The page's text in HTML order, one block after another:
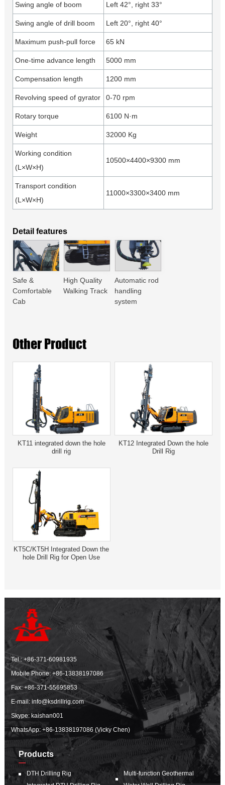
Swing angle of boom Left 42°, right 33°
Swing angle of drill boom Left 20°, right 40°
Maximum push-pull force 65 kN
One-time advance length 5000 mm
Compensation length 1200 mm
Revolving speed of gyrator 0-70 rpm
Rotary torque 6100 N·m
Weight 32000 Kg
Working condition
(L×W×H)
10500×4400×9300 mm
Transport condition
(L×W×H)
11000×3300×3400 mm
Detail features
Safe &
Comfortable
Cab
High Quality
Walking Track
Automatic rod
handling
system
Other Product
KT11 integrated down the hole
drill rig
KT12 Integrated Down the hole
Drill Rig
KT5C/KT5H Integrated Down the
hole Drill Rig for Open Use
Tel.:+86-371-60981935
Mobile Phone:+86-13838197086
Fax: +86-371-55695853
E-mail:info@ksdrillrig.com
Skype: kaishan001
WhatsApp:+86-13838197086 (Vicky Chen)
Products
DTH Drilling Rig
Multi-function Geothermal